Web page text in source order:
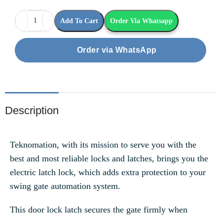
Add To Cart Order Via Whatsapp
Order via WhatsApp
Description
Teknomation, with its mission to serve you with the
best and most reliable locks and latches, brings you the
electric latch lock, which adds extra protection to your
swing gate automation system.
This door lock latch secures the gate firmly when